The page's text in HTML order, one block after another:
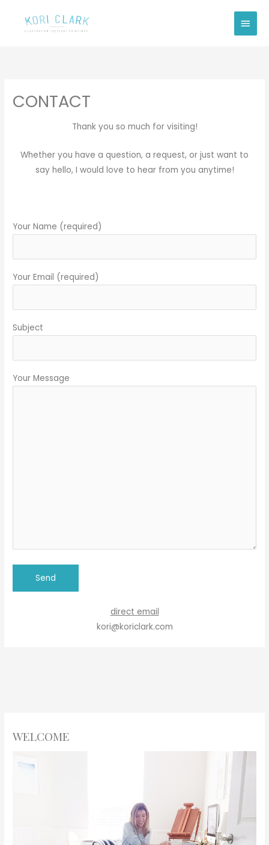
Main
CONTACT
Thank you so much for visiting!
Whether you have a question, a request, or just want to
say hello, I would love to hear from you anytime!
Your Name (required)
Your Email (required)
Subject
Your Message
direct email
kori@koriclark.com
WELCOME